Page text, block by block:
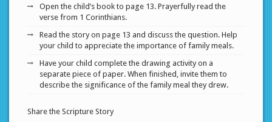
Open the child’s book to page 13. Prayerfully read the
verse from 1 Corinthians.
Read the story on page 13 and discuss the question. Help
your child to appreciate the importance of family meals.
Have your child complete the drawing activity on a
separate piece of paper. When finished, invite them to
describe the significance of the family meal they drew.
Share the Scripture Story